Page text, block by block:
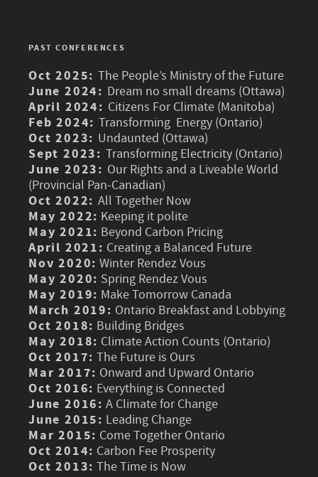
PAST CONFERENCES
Oct 2025: The People’s Ministry of the Future
June 2024: Dream no small dreams (Ottawa)
April 2024: Citizens For Climate (Manitoba)
Feb 2024: Transforming Energy (Ontario)
Oct 2023: Undaunted (Ottawa)
Sept 2023: Transforming Electricity (Ontario)
June 2023: Our Rights and a Liveable World
(Provincial Pan-Canadian)
Oct 2022: All Together Now
May 2022: Keeping it polite
May 2021: Beyond Carbon Pricing
April 2021: Creating a Balanced Future
Nov 2020: Winter Rendez Vous
May 2020: Spring Rendez Vous
May 2019: Make Tomorrow Canada
March 2019: Ontario Breakfast and Lobbying
Oct 2018: Building Bridges
May 2018: Climate Action Counts (Ontario)
Oct 2017: The Future is Ours
Mar 2017: Onward and Upward Ontario
Oct 2016: Everything is Connected
June 2016: A Climate for Change
June 2015: Leading Change
Mar 2015: Come Together Ontario
Oct 2014: Carbon Fee Prosperity
Oct 2013: The Time is Now